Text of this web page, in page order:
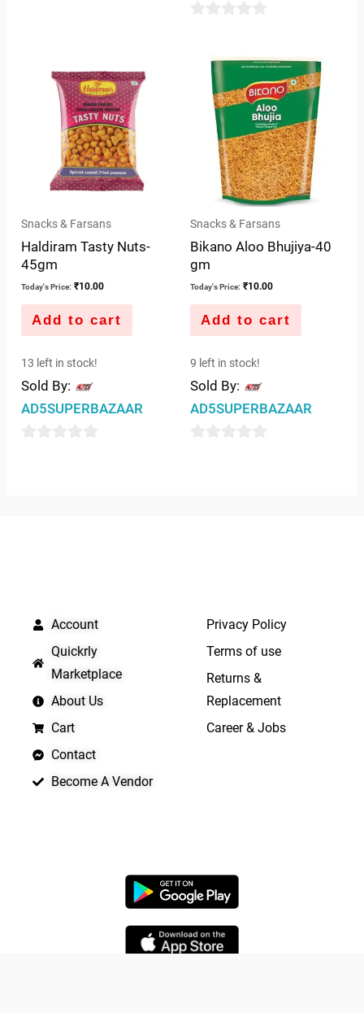
Snacks & Farsans
Haldiram Tasty Nuts-
45gm
Today's Price: ₹10.00
Add to cart
13 left in stock!
Sold By:
AD5SUPERBAZAAR
Snacks & Farsans
Bikano Aloo Bhujiya-40
gm
Today's Price: ₹10.00
Add to cart
9 left in stock!
Sold By:
AD5SUPERBAZAAR
Account
Quickrly
Marketplace
About Us
Cart
Contact
Become A Vendor
Privacy Policy
Terms of use
Returns &
Replacement
Career & Jobs